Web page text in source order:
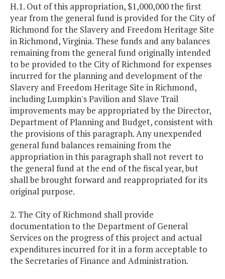
H.1. Out of this appropriation, $1,000,000 the first
year from the general fund is provided for the City of
Richmond for the Slavery and Freedom Heritage Site
in Richmond, Virginia. These funds and any balances
remaining from the general fund originally intended
to be provided to the City of Richmond for expenses
incurred for the planning and development of the
Slavery and Freedom Heritage Site in Richmond,
including Lumpkin's Pavilion and Slave Trail
improvements may be appropriated by the Director,
Department of Planning and Budget, consistent with
the provisions of this paragraph. Any unexpended
general fund balances remaining from the
appropriation in this paragraph shall not revert to
the general fund at the end of the fiscal year, but
shall be brought forward and reappropriated for its
original purpose.
2. The City of Richmond shall provide
documentation to the Department of General
Services on the progress of this project and actual
expenditures incurred for it in a form acceptable to
the Secretaries of Finance and Administration.